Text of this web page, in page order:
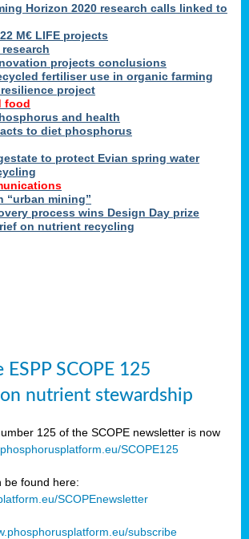
Horizon 2020 research calls linked to
M€ LIFE projects
projects conclusions
fertiliser use in organic farming
project
food
and health
to diet phosphorus
to protect Evian spring water
“urban mining”
process wins Design Day prize
on nutrient recycling
SCOPE 125
nutrient stewardship
125 of the SCOPE newsletter is now
SCOPE125
be found here:
SCOPEnewsletter
subscribe